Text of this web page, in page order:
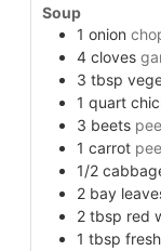
Soup
1 onion
4 cloves
3 tbsp
1 quart
3 beets
1 carrot
1/2
2 bay
2 tbsp red
1 tbsp